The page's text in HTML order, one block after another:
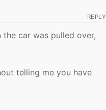
REPLY
car was pulled over,
telling me you have